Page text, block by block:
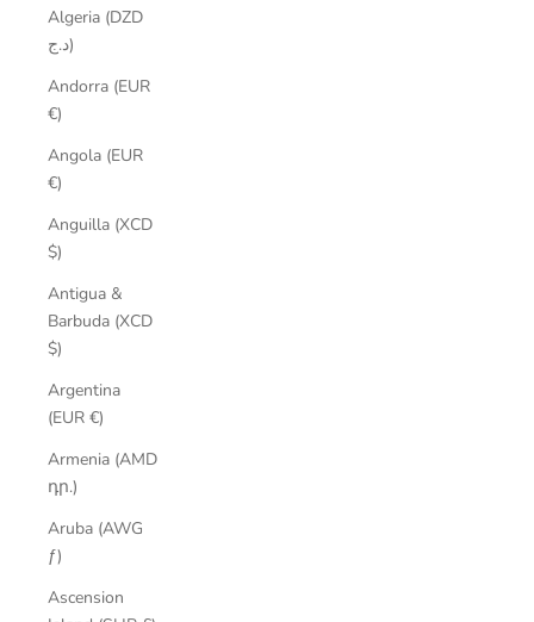
Algeria (DZD
د.ج)
Andorra (EUR
€)
Angola (EUR
€)
Anguilla (XCD
$)
Antigua &
Barbuda (XCD
$)
Argentina
(EUR €)
Armenia (AMD
դր.)
Aruba (AWG
ƒ)
Ascension